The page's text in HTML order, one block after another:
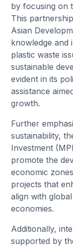
by focusing on
This
Asian
knowledge and
plastic waste
sustainable
evident in its
assistance
growth.
Further
sustainability,
Investment
promote the
economic
projects that
align with
economies.
Additionally,
supported by